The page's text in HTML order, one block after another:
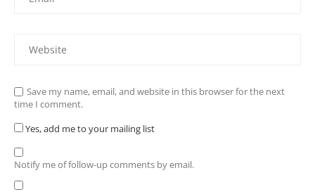
Save my name, email, and website in this browser for the next
time I comment.
Yes, add me to your mailing list
Notify me of follow-up comments by email.